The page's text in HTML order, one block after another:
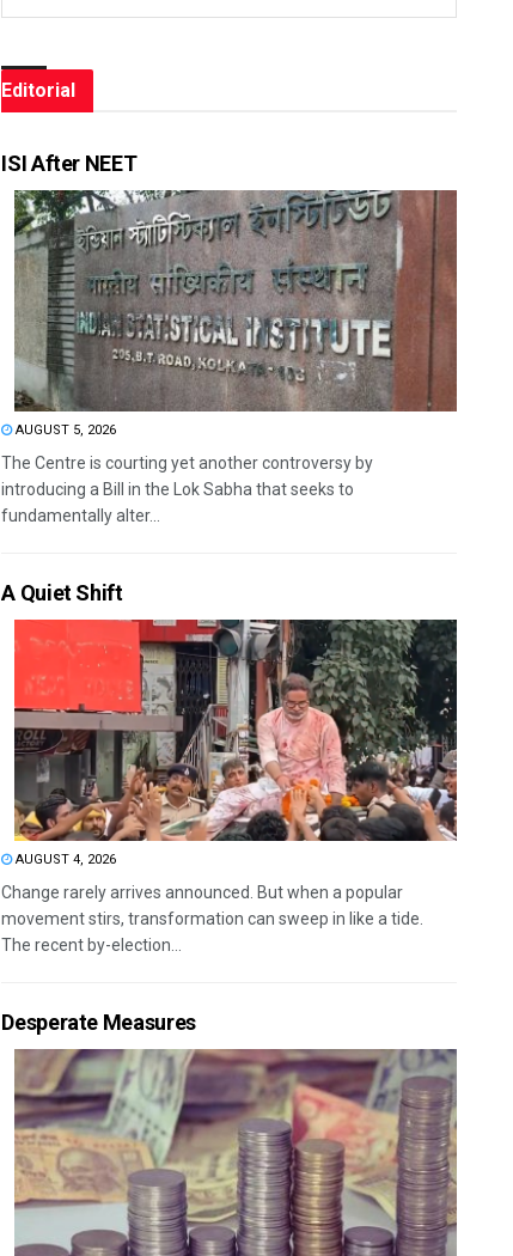
Editorial
ISI After NEET
AUGUST 5, 2026
The Centre is courting yet another controversy by
introducing a Bill in the Lok Sabha that seeks to
fundamentally alter...
A Quiet Shift
AUGUST 4, 2026
Change rarely arrives announced. But when a popular
movement stirs, transformation can sweep in like a tide.
The recent by-election...
Desperate Measures